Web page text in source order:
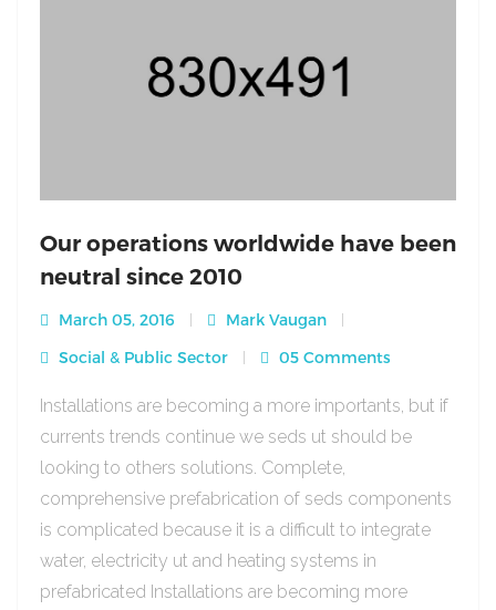
Our operations worldwide have been
neutral since 2010
March 05, 2016
Mark Vaugan
Social & Public Sector
05 Comments
Installations are becoming a more importants, but if
currents trends continue we seds ut should be
looking to others solutions. Complete,
comprehensive prefabrication of seds components
is complicated because it is a difficult to integrate
water, electricity ut and heating systems in
prefabricated Installations are becoming more